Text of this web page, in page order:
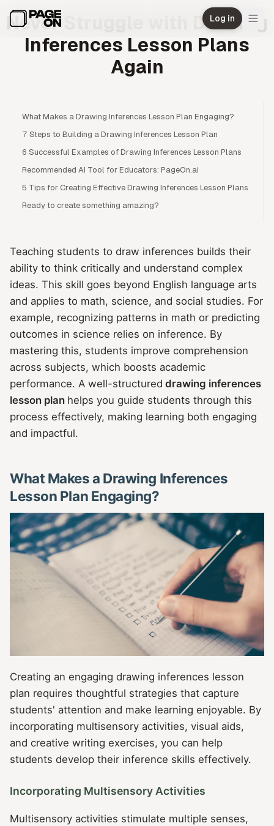
Log in
Never Struggle with Drawing
Inferences Lesson Plans
Again
What Makes a Drawing Inferences Lesson Plan Engaging?
7 Steps to Building a Drawing Inferences Lesson Plan
6 Successful Examples of Drawing Inferences Lesson Plans
Recommended AI Tool for Educators: PageOn.ai
5 Tips for Creating Effective Drawing Inferences Lesson Plans
Ready to create something amazing?
Teaching students to draw inferences builds their
ability to think critically and understand complex
ideas. This skill goes beyond English language arts
and applies to math, science, and social studies. For
example, recognizing patterns in math or predicting
outcomes in science relies on inference. By
mastering this, students improve comprehension
across subjects, which boosts academic
performance. A well-structured drawing inferences
lesson plan helps you guide students through this
process effectively, making learning both engaging
and impactful.
What Makes a Drawing Inferences
Lesson Plan Engaging?
Creating an engaging drawing inferences lesson
plan requires thoughtful strategies that capture
students' attention and make learning enjoyable. By
incorporating multisensory activities, visual aids,
and creative writing exercises, you can help
students develop their inference skills effectively.
Incorporating Multisensory Activities
Multisensory activities stimulate multiple senses,